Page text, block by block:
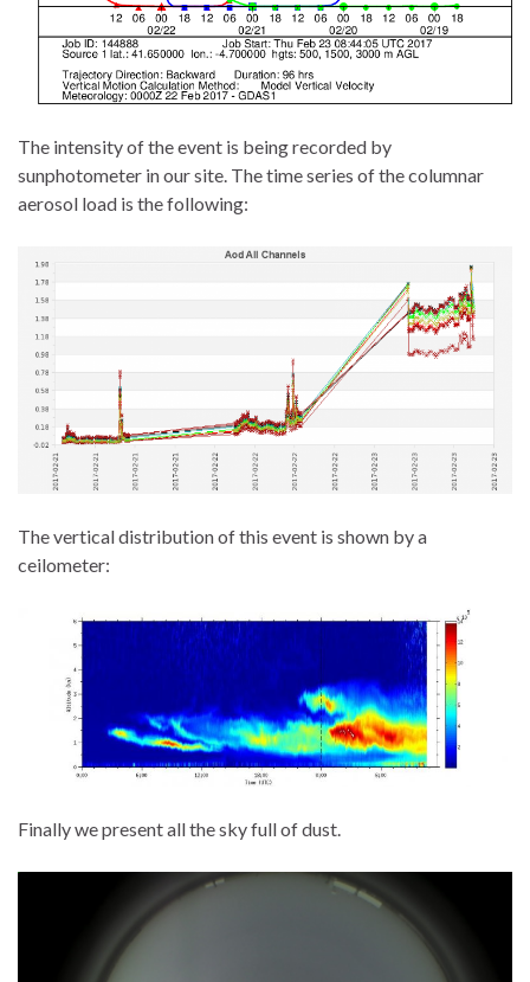
The intensity of the event is being recorded by
sunphotometer in our site. The time series of the columnar
aerosol load is the following:
The vertical distribution of this event is shown by a
ceilometer:
Finally we present all the sky full of dust.